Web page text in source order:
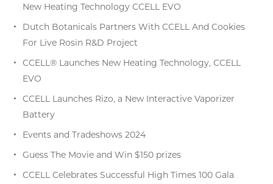
New Heating Technology CCELL EVO
Dutch Botanicals Partners With CCELL And Cookies
For Live Rosin R&D Project
CCELL® Launches New Heating Technology, CCELL
EVO
CCELL Launches Rizo, a New Interactive Vaporizer
Battery
Events and Tradeshows 2024
Guess The Movie and Win $150 prizes
CCELL Celebrates Successful High Times 100 Gala